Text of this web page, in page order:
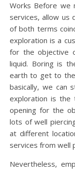
Works Before we
services, allow us
of both terms
exploration is a
for the objective
liquid. Boring is
earth to get to
basically, we can
exploration is the
opening for the
lots of well
at different
services from well
Nevertheless,